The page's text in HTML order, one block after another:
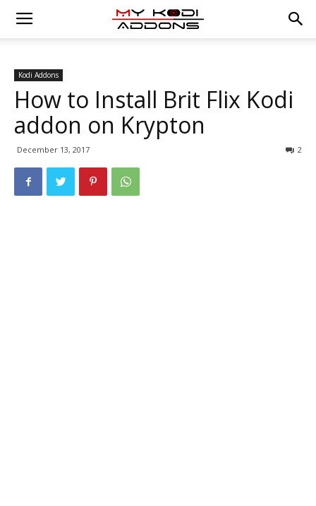
Kodi Addons
How to Install Brit Flix Kodi
addon on Krypton
December 13, 2017 2